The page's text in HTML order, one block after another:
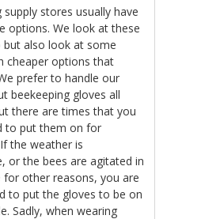
supply stores usually have
options. We look at these
but also look at some
cheaper options that
prefer to handle our
beekeeping gloves all
there are times that you
to put them on for
the weather is
or the bees are agitated in
for other reasons, you are
to put the gloves to be on
Sadly, when wearing